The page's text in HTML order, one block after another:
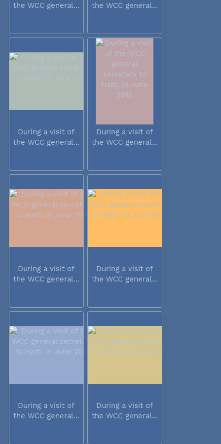
the WCC general...
the WCC general...
During a visit of
the WCC general...
During a visit of
the WCC general...
During a visit of
the WCC general...
During a visit of
the WCC general...
During a visit of
the WCC general...
During a visit of
the WCC general...